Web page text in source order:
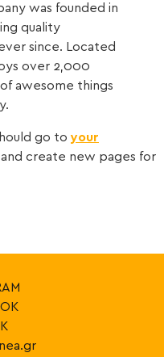
was founded in
quality
since. Located
over 2,000
awesome things
go to your
create new pages for